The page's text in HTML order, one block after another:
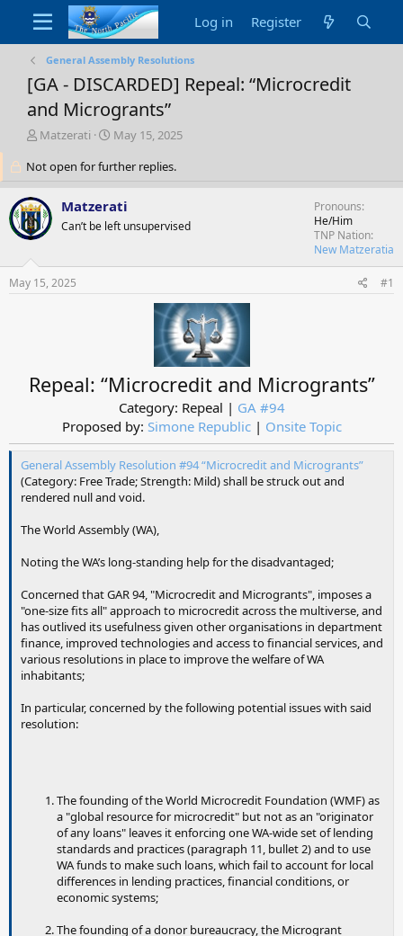
Log in Register
General Assembly Resolutions
[GA - DISCARDED] Repeal: “Microcredit
and Microgrants”
T
r
a
d
s
a
r
Matzerati
S
a
d
a
e
May 15, 2025
Not open for further replies.
Matzerati
Can’t be left unsupervised
Pronouns
He/Him
TNP Nation
New Matzeratia
May 15, 2025 #1
Repeal: “Microcredit and Microgrants”
Category: Repeal | GA #94
Proposed by: Simone Republic| Onsite Topic
General Assembly Resolution #94 “Microcredit and Microgrants”
(Category: Free Trade; Strength: Mild) shall be struck out and
rendered null and void.
The World Assembly (WA),
Noting the WA’s long-standing help for the disadvantaged;
Concerned that GAR 94, "Microcredit and Microgrants", imposes a
"one-size fits all" approach to microcredit across the multiverse, and
has outlived its usefulness given other organisations in department
finance, improved technologies and access to financial services, and
various resolutions in place to improve the welfare of WA
inhabitants;
In particular, concerned by the following potential issues with said
resolution:
The founding of the World Microcredit Foundation (WMF) as
a "global resource for microcredit" but not as an "originator
of any loans" leaves it enforcing one WA-wide set of lending
standards and practices (paragraph 11, bullet 2) and to use
WA funds to make such loans, which fail to account for local
differences in lending practices, financial conditions, or
economic systems;
The founding of a donor bureaucracy, the Microgrant